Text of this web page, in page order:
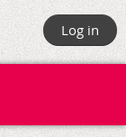
Log in